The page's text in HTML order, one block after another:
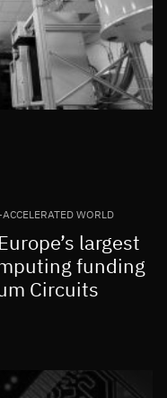
WORLD
largest
funding
Circuits